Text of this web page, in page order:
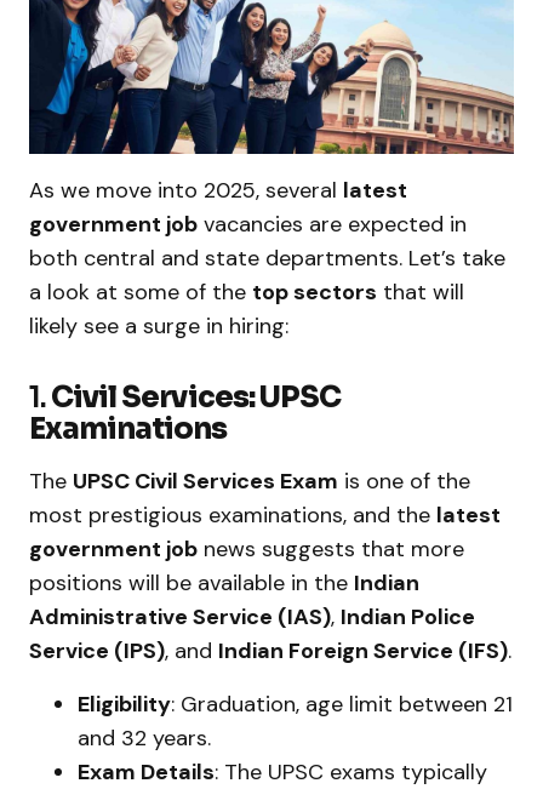
As we move into 2025, several latest
government job vacancies are expected in
both central and state departments. Let’s take
a look at some of the top sectors that will
likely see a surge in hiring:
1.Civil Services: UPSC
Examinations
The UPSC Civil Services Exam is one of the
most prestigious examinations, and the latest
government job news suggests that more
positions will be available in the Indian
Administrative Service (IAS), Indian Police
Service (IPS), and Indian Foreign Service (IFS).
Eligibility: Graduation, age limit between 21
and 32 years.
Exam Details: The UPSC exams typically